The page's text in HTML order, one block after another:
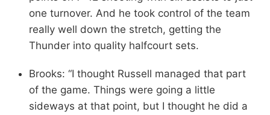
one turnover. And he took control of the team
really well down the stretch, getting the
Thunder into quality halfcourt sets.
Brooks: “I thought Russell managed that part
of the game. Things were going a little
sideways at that point, but I thought he did a